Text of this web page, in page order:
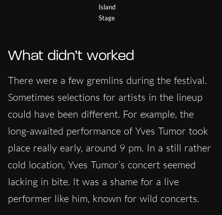
Island
Stage
What didn’t worked
There were a few gremlins during the festival.
Sometimes selections for artists in the lineup
could have been different. For example, the
long-awaited performance of Yves Tumor took
place really early, around 9 pm. In a still rather
cold location, Yves Tumor’s concert seemed
lacking in bite. It was a shame for a live
performer like him, known for wild concerts.